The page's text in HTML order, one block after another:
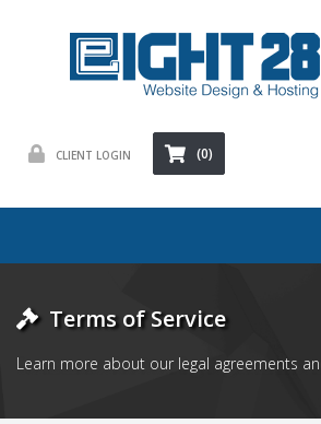
CLIENT LOGIN (0)
Terms of Service
Learn more about our legal agreements